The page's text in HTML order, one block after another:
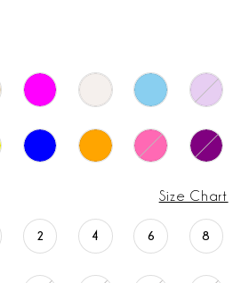
Size Chart
2 4 6 8